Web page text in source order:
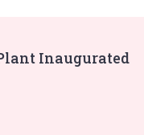
Inaugurated